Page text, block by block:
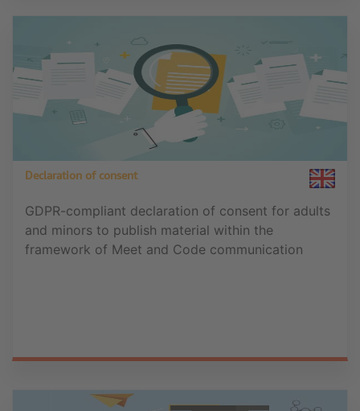
Declaration of consent
GDPR-compliant declaration of consent for adults
and minors to publish material within the
framework of Meet and Code communication